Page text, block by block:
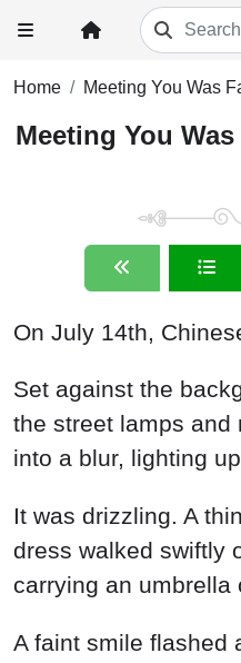
Home Meeting You Was
Meeting You
On July 14th,
Set against the
the street lamps and
into a blur, lighting
It was drizzling. A
dress walked swiftly
carrying an umbrella
A faint smile flashed